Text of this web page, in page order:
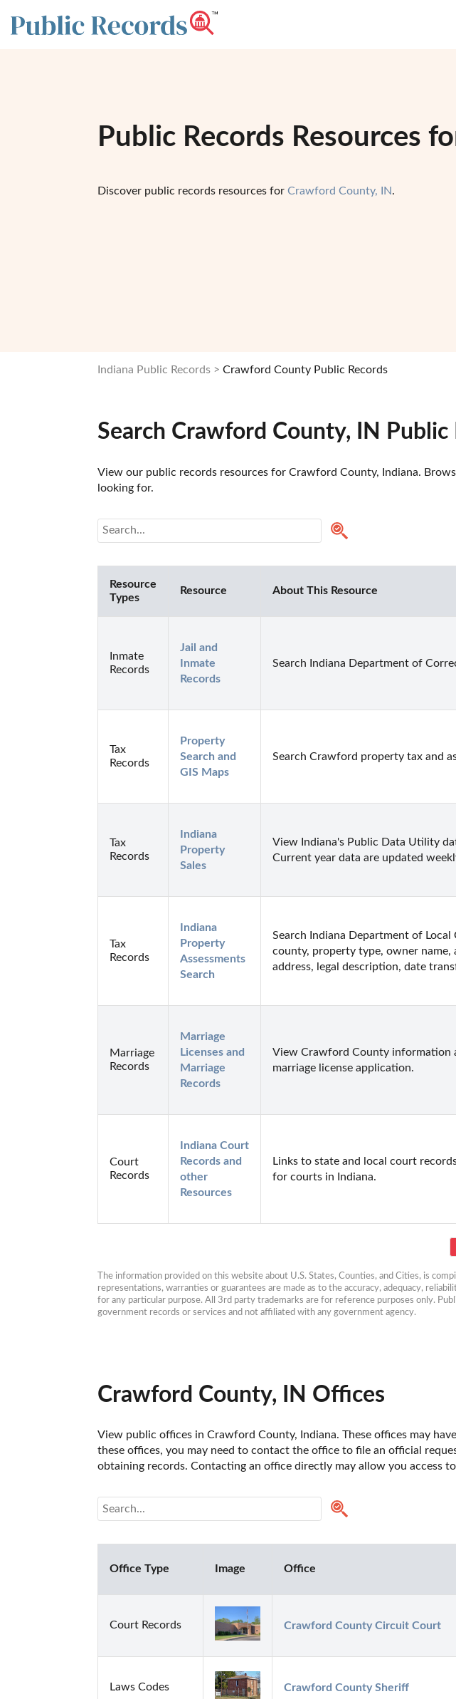
Public Records Resources
Discover public records resources for Crawford County, IN.
Indiana Public Records Crawford County Public Records
Search Crawford County, IN Public
View our public records resources for Crawford County, Indiana.
looking for.
Resource
Types
Resource About This Resource
Inmate
Records
Jail and
Inmate
Records
Search Indiana Department of
Tax
Records
Property
Search and
GIS Maps
Search Crawford property tax and
Tax
Records
Indiana
Property
Sales
View Indiana's Public Data Utility
Current year data are updated
Tax
Records
Indiana
Property
Assessments
Search
Search Indiana Department of
county, property type, owner name,
address, legal description, date
Marriage
Records
Marriage
Licenses and
Marriage
Records
View Crawford County information
marriage license application.
Court
Records
Indiana Court
Records and
other
Resources
Links to state and local court
for courts in Indiana.
The information provided on this website about U.S. States, Counties, and Cities, is
representations, warranties or guarantees are made as to the accuracy, adequacy,
for any particular purpose. All 3rd party trademarks are for reference purposes only.
government records or services and not affiliated with any government agency.
Crawford County, IN Offices
View public offices in Crawford County, Indiana. These offices may
these offices, you may need to contact the office to file an official
obtaining records. Contacting an office directly may allow you access
Office Type Image Office
Court Records Crawford County Circuit Court
Laws Codes Crawford County Sheriff